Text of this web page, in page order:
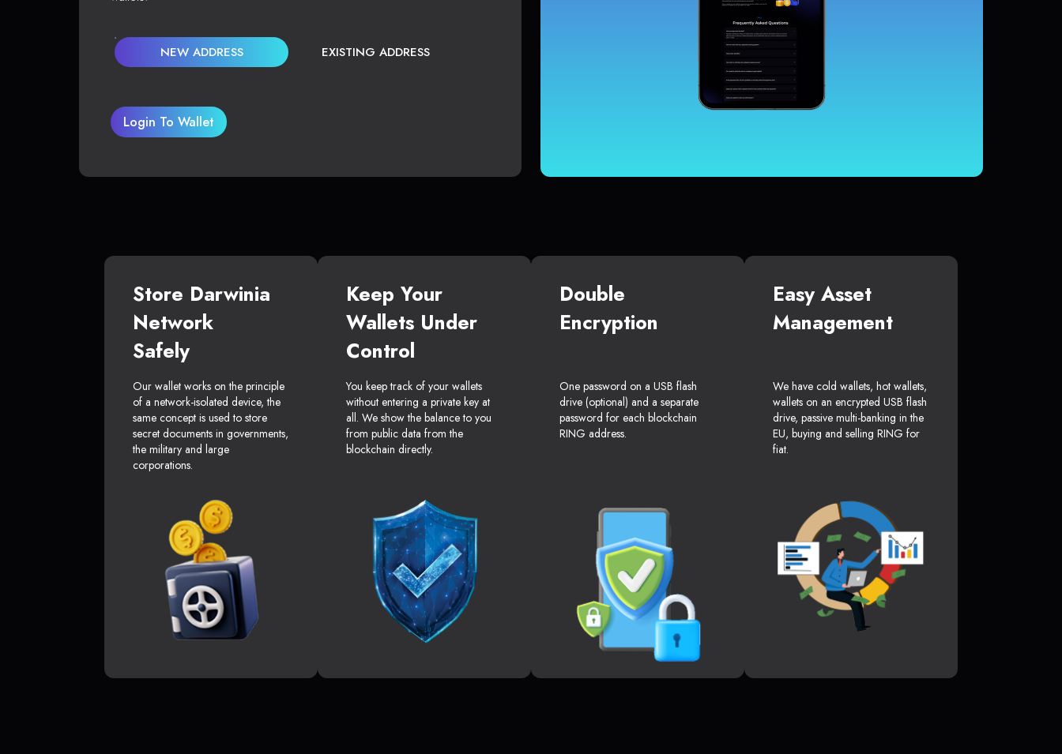
NEW ADDRESS EXISTING ADDRESS
Login To Wallet
Store Darwinia
Network
Safely
Our wallet works on the principle
of a network-isolated device, the
same concept is used to store
secret documents in governments,
the military and large
corporations.
Keep Your
Wallets Under
Control
You keep track of your wallets
without entering a private key at
all. We show the balance to you
from public data from the
blockchain directly.
Double
Encryption
One password on a USB flash
drive (optional) and a separate
password for each blockchain
RING address.
Easy Asset
Management
We have cold wallets, hot wallets,
wallets on an encrypted USB flash
drive, passive multi-banking in the
EU, buying and selling RING for
fiat.